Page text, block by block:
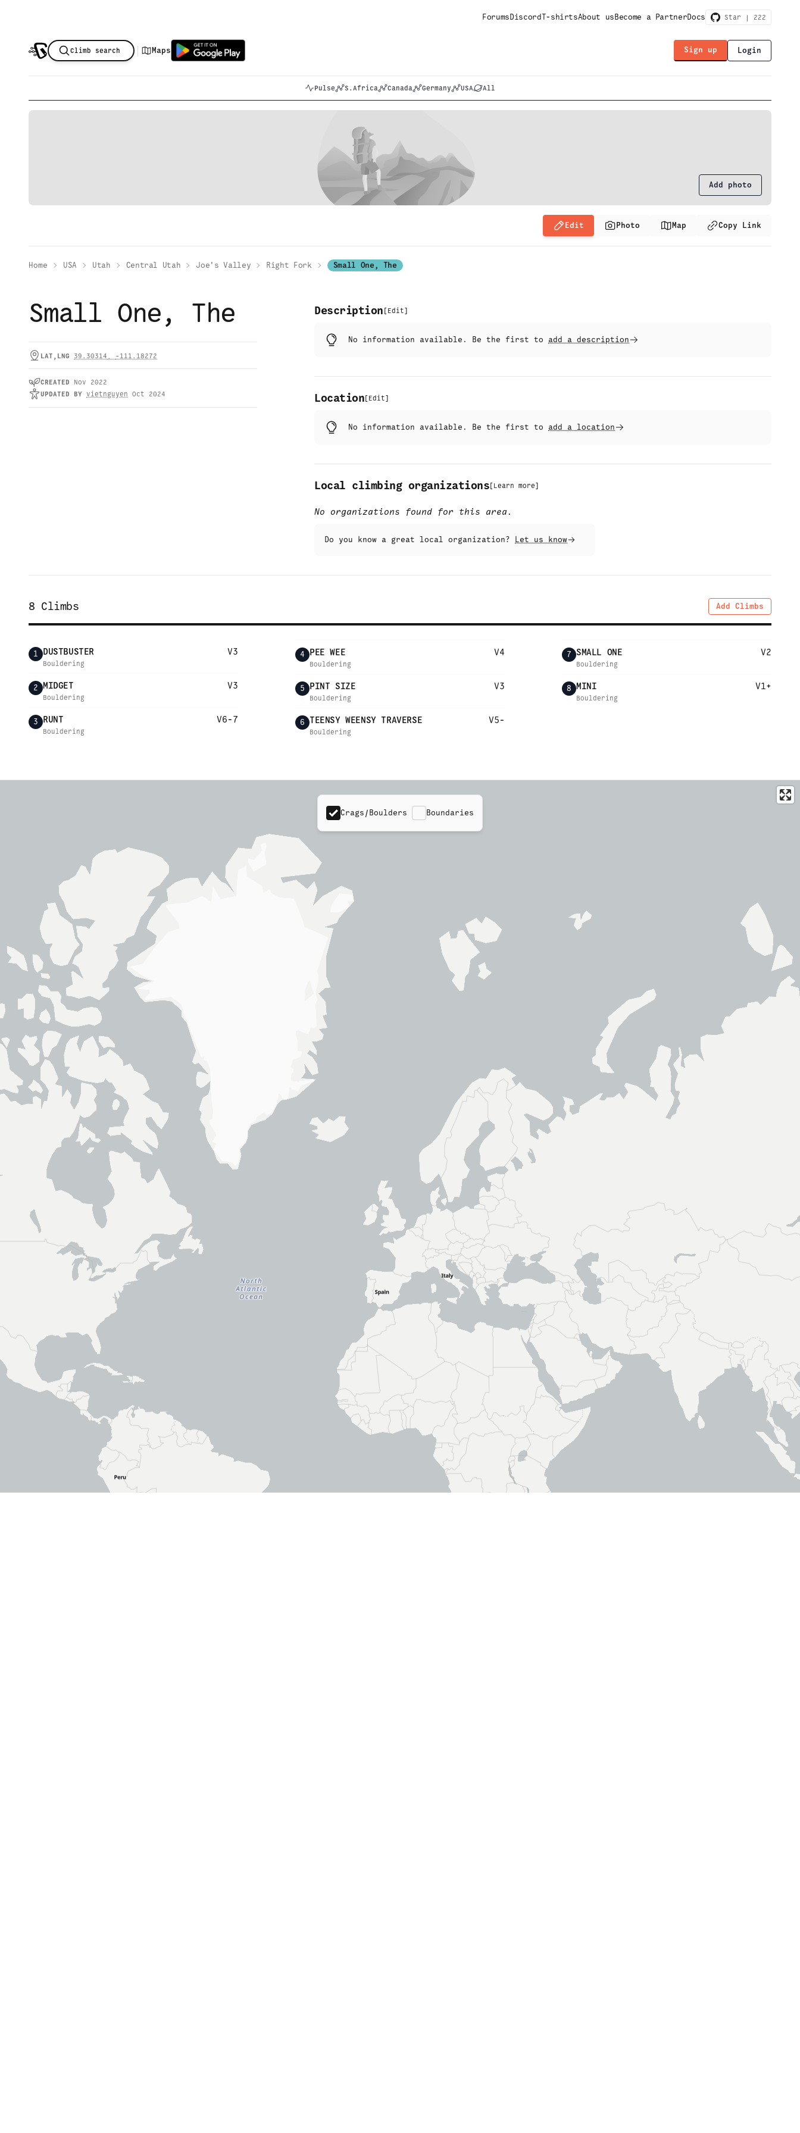
ForumsDiscordT-shirtsAbout usBecome a PartnerDocs Star | 222
Climb search | Maps Sign up Login
Pulse S.Africa Canada Germany USA All
Add photo
Edit Photo Map Copy Link
Home USA Utah Central Utah Joe's Valley Right Fork Small One, The
Small One, The
LAT,LNG 39.30314 , -111.18272
CREATED
Nov 2022
UPDATED BY vietnguyen Oct 2024
Description [ Edit]
No information available. Be the first to add a description
Location [ Edit]
No information available. Be the first to add a location
Local climbing organizations [ Learn more]
No organizations found for this area.
Do you know a great local organization? Let us know
8 Climbs Add Climbs
1 DUSTBUSTER V3
Bouldering
2 MIDGET V3
Bouldering
3 RUNT V6-7
Bouldering
4 PEE WEE V4
Bouldering
5 PINT SIZE V3
Bouldering
6 TEENSY WEENSY TRAVERSE V5-
Bouldering
7 SMALL ONE V2
Bouldering
8 MINI V1+
Bouldering
Crags/Boulders Boundaries